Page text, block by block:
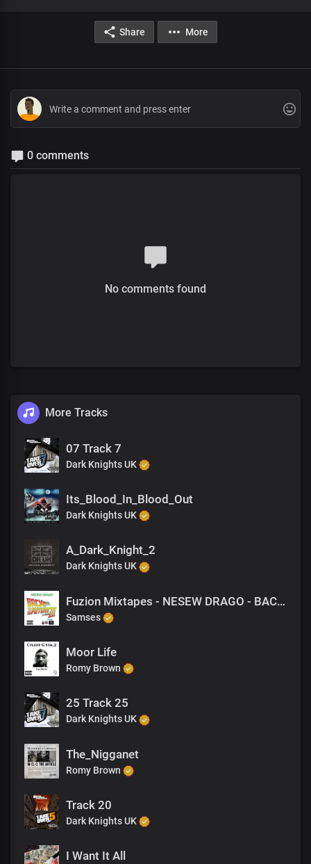
Share More
0 comments
No comments found
More Tracks
07 Track 7
Dark Knights UK
Its_Blood_In_Blood_Out
Dark Knights UK
A_Dark_Knight_2
Dark Knights UK
Fuzion Mixtapes - NESEW DRAGO - BACK TO THE FUTURE 3 - 07 WILD LIFE (PRODUCED BY M-EL-C)
Samses
Moor Life
Romy Brown
25 Track 25
Dark Knights UK
The_Nigganet
Romy Brown
Track 20
Dark Knights UK
I Want It All